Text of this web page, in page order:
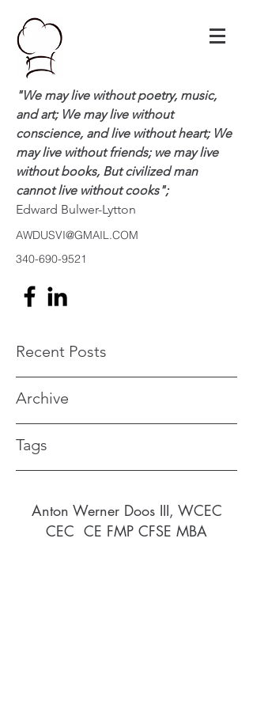
"We may live without poetry, music,
and art; We may live without
conscience, and live without heart; We
may live without friends; we may live
without books, But civilized man
cannot live without cooks";
Edward Bulwer-Lytton
AWDUSVI@GMAIL.COM
340-690-9521
Recent Posts
Archive
Tags
Anton Werner Doos III, WCEC
CEC CE FMP CFSE MBA